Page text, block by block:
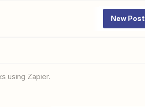
New Post
using Zapier.